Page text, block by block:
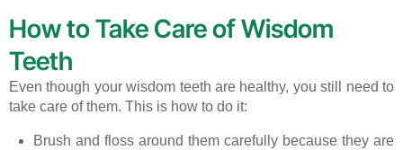
How to Take Care of Wisdom
Teeth
Even though your wisdom teeth are healthy, you still need to
take care of them. This is how to do it:
Brush and floss around them carefully because they are